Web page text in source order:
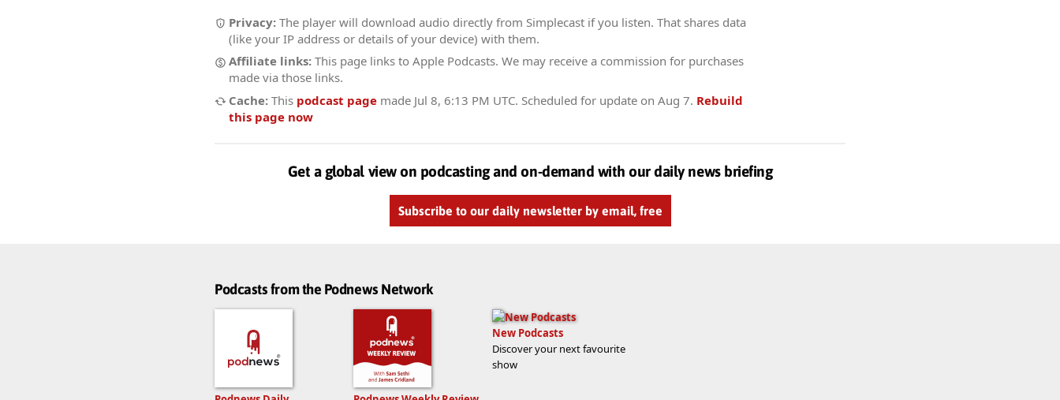
Privacy: The player will download audio directly from Simplecast if you listen. That shares data
(like your IP address or details of your device) with them.
Affiliate links: This page links to Apple Podcasts. We may receive a commission for purchases
made via those links.
Cache: This podcast page made Jul 8, 6:13 PM UTC. Scheduled for update on Aug 7. Rebuild
this page now
Get a global view on podcasting and on-demand with our daily news briefing
Subscribe to our daily newsletter by email, free
Podcasts from the Podnews Network
New Podcasts
Discover your next favourite
show